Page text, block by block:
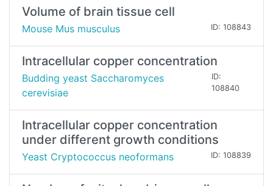
Volume of brain tissue cell
Mouse Mus musculus ID: 108843
Intracellular copper concentration
Budding yeast Saccharomyces
cerevisiae
ID:
108840
Intracellular copper concentration
under different growth conditions
Yeast Cryptococcus neoformans ID: 108839